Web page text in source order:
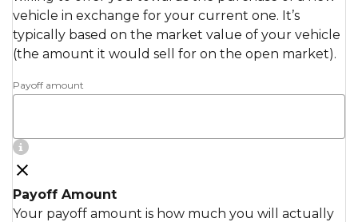
vehicle in exchange for your current one. It’s
typically based on the market value of your vehicle
(the amount it would sell for on the open market).
Payoff amount
Payoff Amount
Your payoff amount is how much you will actually